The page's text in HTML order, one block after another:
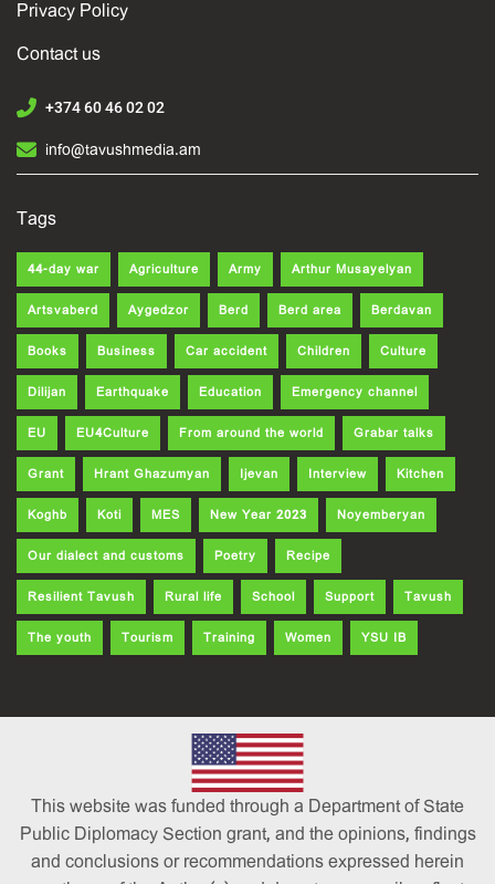
Privacy Policy
Contact us
+374 60 46 02 02
info@tavushmedia.am
Tags
44-day war Agriculture Army Arthur Musayelyan
Artsvaberd Aygedzor Berd Berd area Berdavan
Books Business Car accident Children Culture
Dilijan Earthquake Education Emergency channel
EU EU4Culture From around the world Grabar talks
Grant Hrant Ghazumyan Ijevan Interview Kitchen
Koghb Koti MES New Year 2023 Noyemberyan
Our dialect and customs Poetry Recipe
Resilient Tavush Rural life School Support Tavush
The youth Tourism Training Women YSU IB
This website was funded through a Department of State
Public Diplomacy Section grant, and the opinions, findings
and conclusions or recommendations expressed herein